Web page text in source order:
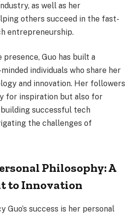
as well as her
others succeed in the fast-
entrepreneurship.
Guo has built a
individuals who share her
and innovation. Her followers
for inspiration but also for
successful tech
the challenges of
Philosophy: A
to Innovation
Guo’s success is her personal